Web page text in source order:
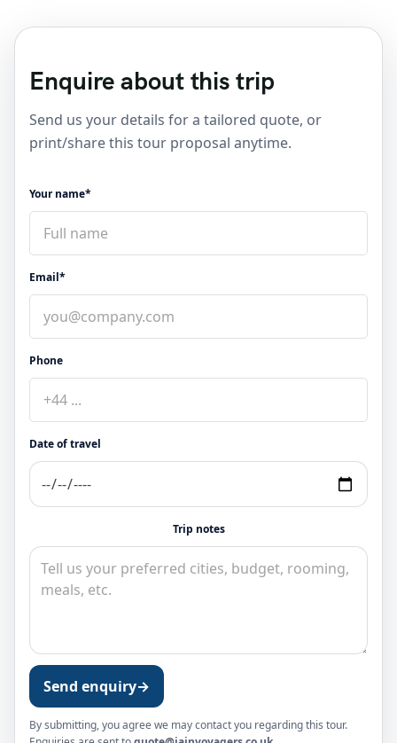
Enquire about this trip
Send us your details for a tailored quote, or
print/share this tour proposal anytime.
Your name*
Email*
Phone
Date of travel
Trip notes
Send enquiry→
By submitting, you agree we may contact you regarding this tour.